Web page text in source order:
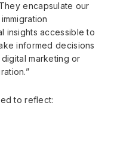
encapsulate our
insights accessible to
informed decisions
marketing or
to reflect: